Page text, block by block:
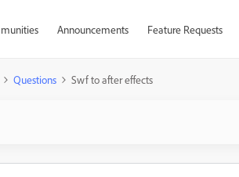
Announcements Feature Requests
Questions Swf to after effects